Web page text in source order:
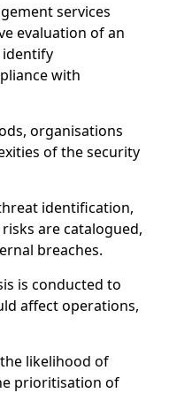
services
evaluation of an
identify
with
organisations
of the security
identification,
are catalogued,
breaches.
is conducted to
affect operations,
likelihood of
prioritisation of